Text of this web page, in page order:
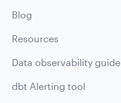
Blog
Resources
Data observability guide
dbt Alerting tool